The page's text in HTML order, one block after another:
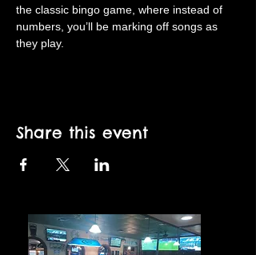
the classic bingo game, where instead of
numbers, you’ll be marking off songs as
they play.
Share this event